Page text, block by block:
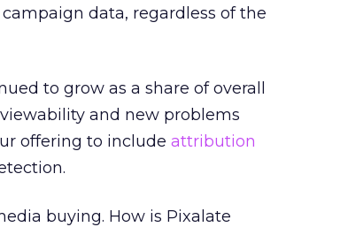
data, regardless of the
to grow as a share of overall
and new problems
offering to include attribution
buying. How is Pixalate